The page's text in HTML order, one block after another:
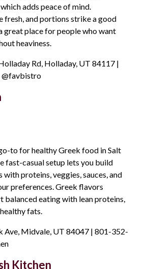
adds peace of mind.
fresh, and portions strike a good
great place for people who want
heaviness.
Rd, Holladay, UT 84117 |
to for healthy Greek food in Salt
fast-casual setup lets you build
with proteins, veggies, sauces, and
preferences. Greek flavors
balanced eating with lean proteins,
fats.
Ave, Midvale, UT 84047 | 801-352-
Kitchen